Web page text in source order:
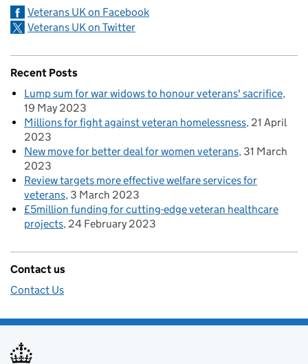
Veterans UK on Facebook
Veterans UK on Twitter
Recent Posts
Lump sum for war widows to honour veterans' sacrifice
19 May 2023
Millions for fight against veteran homelessness 21 April
2023
New move for better deal for women veterans 31 March
2023
Review targets more effective welfare services for
veterans 3 March 2023
£5million funding for cutting-edge veteran healthcare
projects 24 February 2023
Contact us
Contact Us